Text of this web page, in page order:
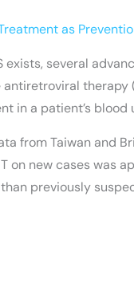
as
several
in a patient’s blood
from Taiwan and
on new cases
previously